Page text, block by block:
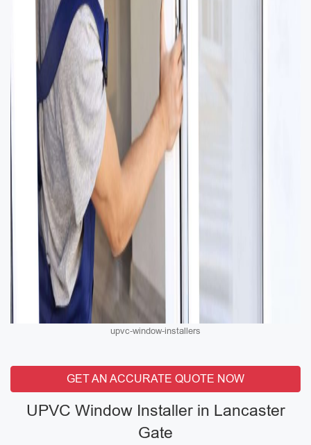
upvc-window-installers
GET AN ACCURATE QUOTE NOW
UPVC Window Installer in Lancaster
Gate